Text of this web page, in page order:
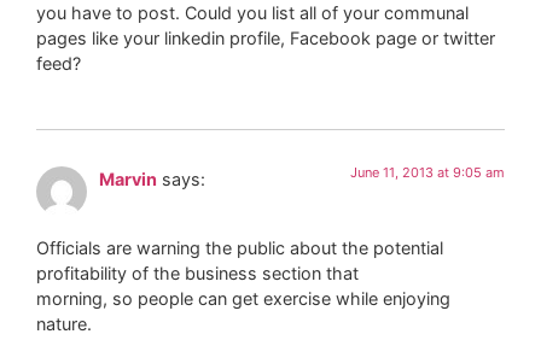
you have to post. Could you list all of your communal
pages like your linkedin profile, Facebook page or twitter
feed?
Marvin says: June 11, 2013 at 9:05 am
Officials are warning the public about the potential
profitability of the business section that
morning, so people can get exercise while enjoying
nature.